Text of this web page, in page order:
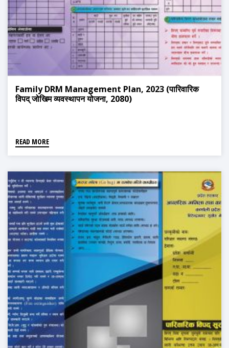
Family DRM Management Plan, 2023 (पारिवारिक
विपद् जोखिम व्यवस्थापन योजना, 2080)
READ MORE